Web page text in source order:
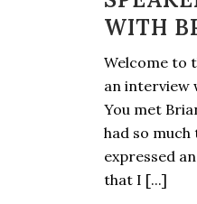
WITH
Welcome to
an interview
You met
had so much
expressed
that I [...]